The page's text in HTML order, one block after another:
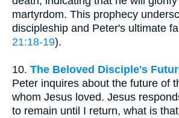
martyrdom. This prophecy
discipleship and Peter's ultimate
21:18-19).
10. The Beloved Disciple's
Peter inquires about the future of
whom Jesus loved. Jesus
to remain until I return, what is